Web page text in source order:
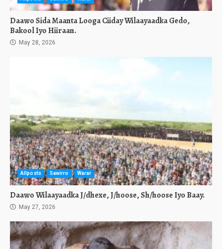
Daawo Sida Maanta Looga Ciiday Wilaayaadka Gedo,
Bakool Iyo Hiiraan.
May 28, 2026
Allposts Sawirro Warar
Daawo Wilaayaadka J/dhexe, J/hoose, Sh/hoose Iyo Baay.
May 27, 2026